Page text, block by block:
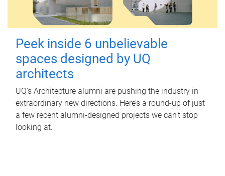
Peek inside 6 unbelievable
spaces designed by UQ
architects
UQ's Architecture alumni are pushing the industry in
extraordinary new directions. Here’s a round-up of just
a few recent alumni-designed projects we can’t stop
looking at.